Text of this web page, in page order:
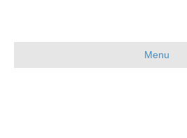
Menu